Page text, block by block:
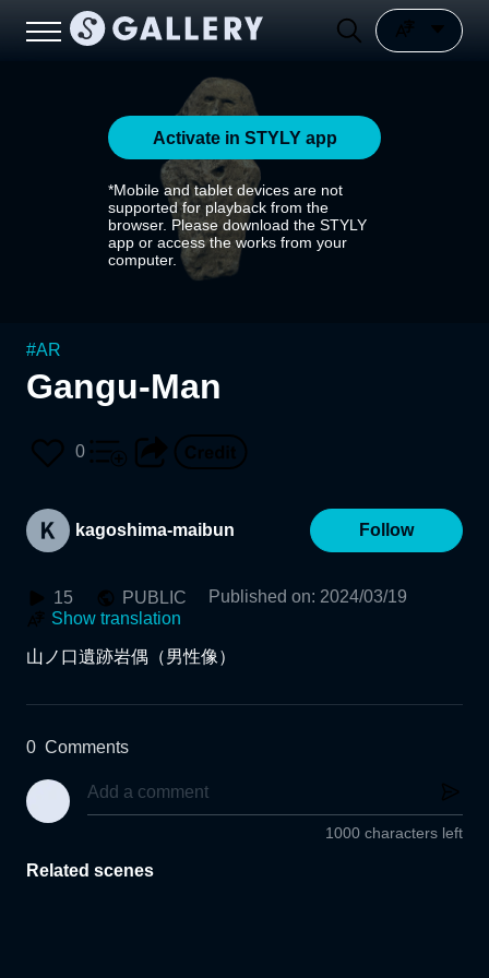
Activate in STYLY app
*Mobile and tablet devices are not
supported for playback from the
browser. Please download the STYLY
app or access the works from your
computer.
#AR
Gangu-Man
0
kagoshima-maibun Follow
15 PUBLIC Published on: 2024/03/19
Show translation
山ノ口遺跡岩偶（男性像）
0 Comments
1000 characters left
Related scenes